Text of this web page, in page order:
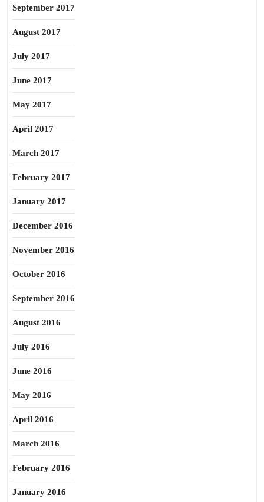
September 2017
August 2017
July 2017
June 2017
May 2017
April 2017
March 2017
February 2017
January 2017
December 2016
November 2016
October 2016
September 2016
August 2016
July 2016
June 2016
May 2016
April 2016
March 2016
February 2016
January 2016